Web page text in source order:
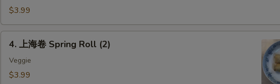
(each)
Beef
Lumpia
(2)
$3.99
4. 上海卷 Spring Roll (2)
Veggie
$3.99